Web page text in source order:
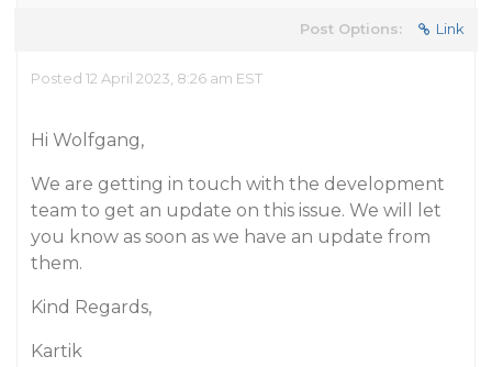
Post Options: Link
Posted 12 April 2023, 8:26 am EST
Hi Wolfgang,
We are getting in touch with the development
team to get an update on this issue. We will let
you know as soon as we have an update from
them.
Kind Regards,
Kartik